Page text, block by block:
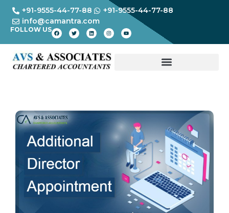
+91-9555-44-77-88
+91-9555-44-77-88
info@camantra.com
FOLLOW US